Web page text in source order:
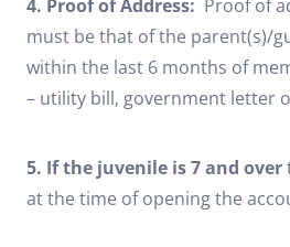
4. Proof of Address: Proof of
must be that of the parent(s)/
within the last 6 months of
– utility bill, government letter
5. If the juvenile is 7 and over
at the time of opening the